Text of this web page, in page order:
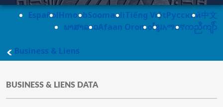
EspañolHmoobSoomaaliTiếng ViệtPусский中文
ພາສາລາວAfaan Oromoខ្មែរአማርኛကညီကျိာ်
Business & Liensmain page
BUSINESS & LIENS DATA